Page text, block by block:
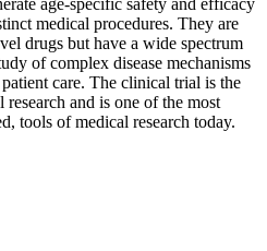
age-specific safety and efficacy
medical procedures. They are
drugs but have a wide spectrum
of complex disease mechanisms
care. The clinical trial is the
and is one of the most
tools of medical research today.